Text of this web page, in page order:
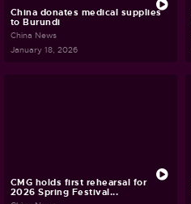
China donates medical supplies
to Burundi
China News
January 18, 2026
CMG holds first rehearsal for
2026 Spring Festival...